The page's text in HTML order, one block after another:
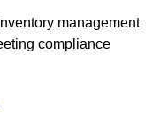
management
compliance